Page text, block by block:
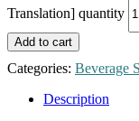
Translation] quantity
Add to cart
Categories: Beverage
Description